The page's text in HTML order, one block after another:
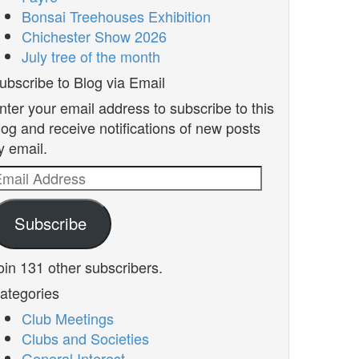
Bonsai Treehouses Exhibition
Chichester Show 2026
July tree of the month
to Blog via Email
your email address to subscribe to this
and receive notifications of new posts
email.
Subscribe
131 other subscribers.
Club Meetings
Clubs and Societies